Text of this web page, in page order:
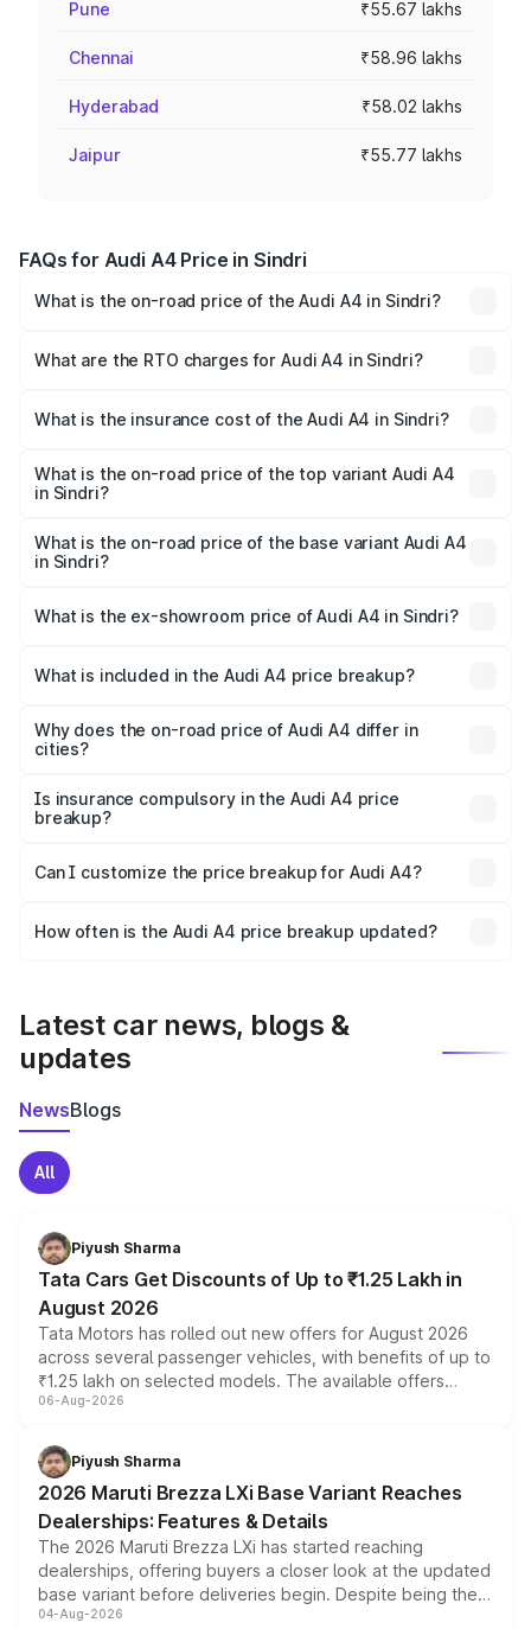
Pune ₹55.67 lakhs
Chennai ₹58.96 lakhs
Hyderabad ₹58.02 lakhs
Jaipur ₹55.77 lakhs
FAQs for Audi A4 Price in Sindri
What is the on-road price of the Audi A4 in Sindri?
Lakhs and ₹55.83 Lakhs. On-road prices vary across cities
What are the RTO charges for Audi A4 in Sindri?
will be ₹4.22 lakhs.
What is the insurance cost of the Audi A4 in Sindri?
Sindri is ₹2.05 lakhs
What is the on-road price of the top variant Audi A4
in Sindri?
₹62.97 lakhs Lakh in Sindri.
What is the on-road price of the base variant Audi A4
in Sindri?
₹53.74 lakhs Lakh in Sindri.
What is the ex-showroom price of Audi A4 in Sindri?
Sindri is ₹46.99 lakhs.
What is included in the Audi A4 price breakup?
charges, insurance, road tax, handling fees, and optional
accessories.
Why does the on-road price of Audi A4 differ in
cities?
charges, taxes, and insurance costs.
Is insurance compulsory in the Audi A4 price
breakup?
Yes, at least third-party insurance is mandatory in India,
and it is included in the on-road price breakup.
Can I customize the price breakup for Audi A4?
accessories, or different insurance plans, which will adjust
How often is the Audi A4 price breakup updated?
Latest car news, blogs &
updates
NewsBlogs
All
Piyush Sharma
Tata Cars Get Discounts of Up to ₹1.25 Lakh in
August 2026
Tata Motors has rolled out new offers for August 2026
across several passenger vehicles, with benefits of up to
₹1.25 lakh on selected models. The available offers
include consumer discounts, exchange bonuses,
benefits, depending on the vehicle, variant and eligibility,
giving buyers multiple ways to reduce the overall
purchase cost.
06-Aug-2026
Piyush Sharma
2026 Maruti Brezza LXi Base Variant Reaches
Dealerships: Features & Details
The 2026 Maruti Brezza LXi has started reaching
dealerships, offering buyers a closer look at the updated
base variant before deliveries begin. Despite being the
entry-level trim, it comes with several standard safety
04-Aug-2026